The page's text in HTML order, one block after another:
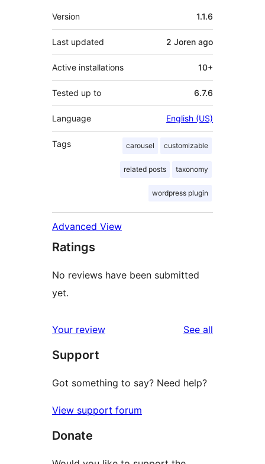
Meta
Version 1.1.6
Last updated 2 Joren ago
Active installations 10+
Tested up to 6.7.6
Language English (US)
Tags carousel customizable
related posts taxonomy
wordpress plugin
Advanced View
Ratings
No reviews have been submitted
yet.
Your review See all
Support
Got something to say? Need help?
View support forum
Donate